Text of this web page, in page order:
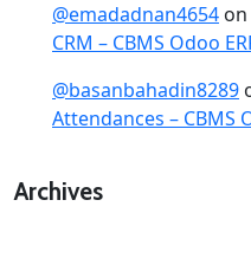
@emadadnan4654 on
CRM – CBMS Odoo
@basanbahadin8289
Attendances – CBMS
Archives